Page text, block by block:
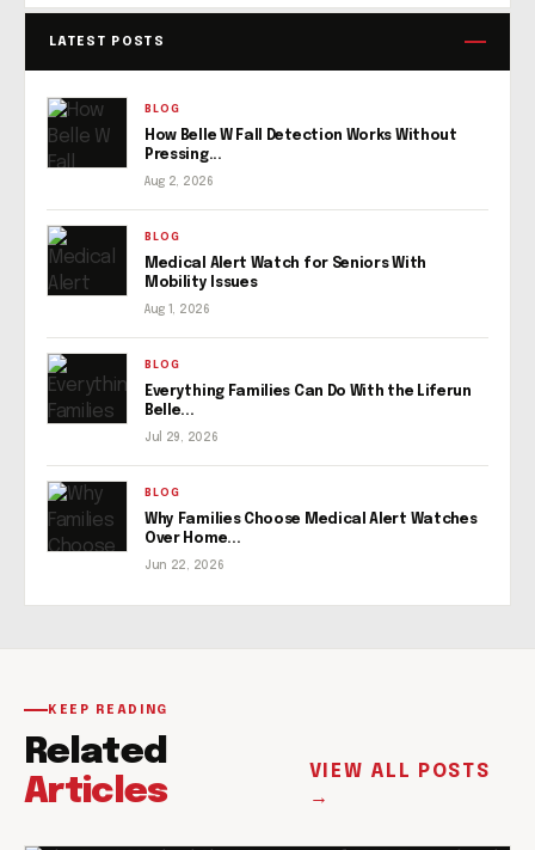
LATEST POSTS
BLOG
How Belle W Fall Detection Works Without
Pressing...
Aug 2, 2026
BLOG
Medical Alert Watch for Seniors With
Mobility Issues
Aug 1, 2026
BLOG
Everything Families Can Do With the Liferun
Belle...
Jul 29, 2026
BLOG
Why Families Choose Medical Alert Watches
Over Home...
Jun 22, 2026
KEEP READING
Related
Articles
VIEW ALL POSTS
→